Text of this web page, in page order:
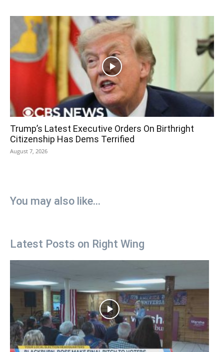
Trump’s Latest Executive Orders On Birthright
Citizenship Has Dems Terrified
August 7, 2026
You may also like...
Latest Posts on Right Wing